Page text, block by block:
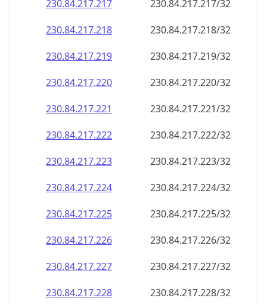
230.84.217.220
230.84.217.220/32
230.84.217.221
230.84.217.221/32
230.84.217.222
230.84.217.222/32
230.84.217.223
230.84.217.223/32
230.84.217.224
230.84.217.224/32
230.84.217.225
230.84.217.225/32
230.84.217.226
230.84.217.226/32
230.84.217.227
230.84.217.227/32
230.84.217.228
230.84.217.228/32
230.84.217.229
230.84.217.229/32
230.84.217.230
230.84.217.230/32
230.84.217.231
230.84.217.231/32